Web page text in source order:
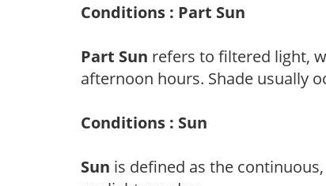
Conditions : Part Sun
Part Sun refers to filtered light,
afternoon hours. Shade usually
Conditions : Sun
Sun is defined as the